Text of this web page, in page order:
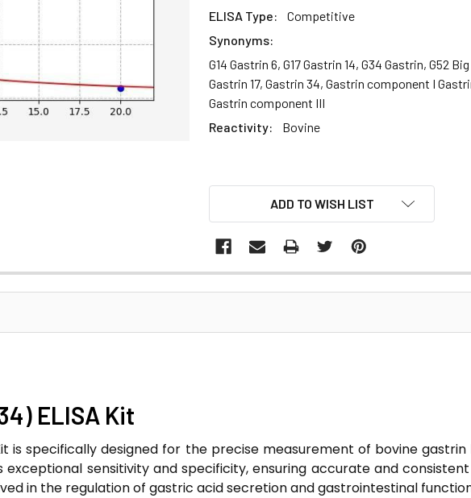
ELISA Type:
Competitive
Synonyms:
G14 Gastrin 6, G17 Gastrin 14, G34 Gastrin, G52
Gastrin 17, Gastrin 34, Gastrin component I
Gastrin component III
Reactivity:
Bovine
ADD TO WISH LIST
ELISA Kit
is specifically designed for the precise measurement of bovine
sensitivity and specificity, ensuring accurate and
in the regulation of gastric acid secretion and gastrointestinal